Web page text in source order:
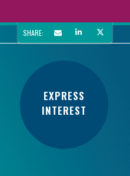
SHARE:
EXPRESS
INTEREST